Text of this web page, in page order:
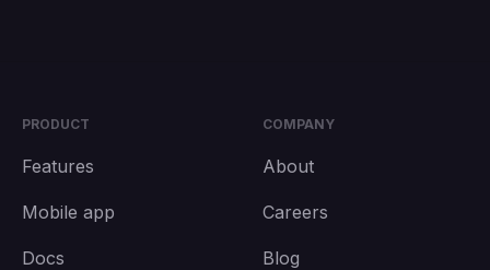
PRODUCT
Features
Mobile app
Docs
COMPANY
About
Careers
Blog